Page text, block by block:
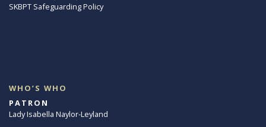
SKBPT Safeguarding Policy
WHO’S WHO
PATRON
Lady Isabella Naylor-Leyland